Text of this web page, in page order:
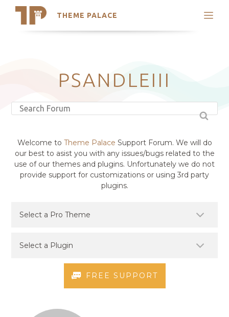
THEME PALACE
Search
Latest Themes
Trending Themes
PSANDLEIII
Welcome to Theme Palace Support Forum. We will do
our best to asist you with any issues/bugs related to the
use of our themes and plugins. Unfortunately we do not
provide support for customizations or using 3rd party
plugins.
FREE SUPPORT